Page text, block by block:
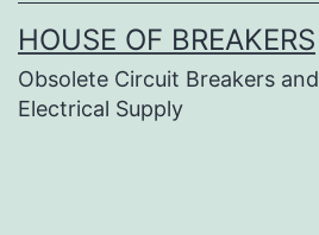
HOUSE OF BREAKERS
Obsolete Circuit Breakers and
Electrical Supply